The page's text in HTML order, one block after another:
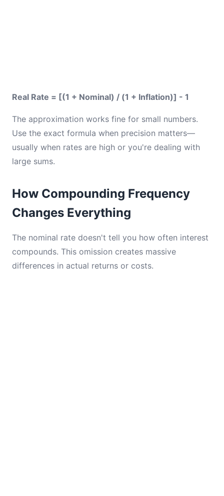
Real Rate = [(1 + Nominal) / (1 + Inflation)] - 1
The approximation works fine for small numbers.
Use the exact formula when precision matters—
usually when rates are high or you're dealing with
large sums.
How Compounding Frequency
Changes Everything
The nominal rate doesn't tell you how often interest
compounds. This omission creates massive
differences in actual returns or costs.